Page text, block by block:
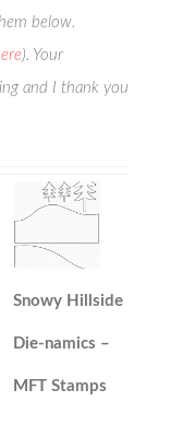
below.
). Your
and I thank you
Snowy Hillside
Die-namics –
MFT Stamps